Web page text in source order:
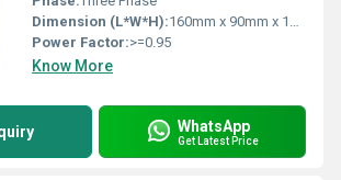
Dimension (L*W*H):160mm x 90mm x 180mm
Power Factor:>=0.95
Know More
WhatsApp
Get Latest Price